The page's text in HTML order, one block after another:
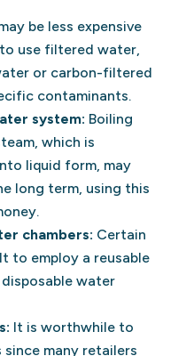
be less expensive
use filtered water,
or carbon-filtered
contaminants.
system: Boiling
which is
liquid form, may
long term, using this
chambers: Certain
to employ a reusable
water
It is worthwhile to
many retailers